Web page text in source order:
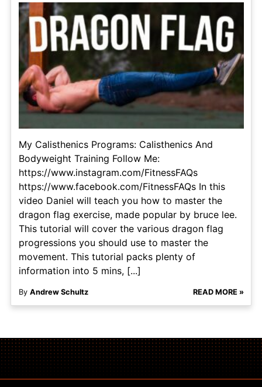
My Calisthenics Programs: Calisthenics And
Bodyweight Training Follow Me:
https://www.instagram.com/FitnessFAQs
https://www.facebook.com/FitnessFAQs In this
video Daniel will teach you how to master the
dragon flag exercise, made popular by bruce lee.
This tutorial will cover the various dragon flag
progressions you should use to master the
movement. This tutorial packs plenty of
information into 5 mins, [...]
By Andrew Schultz READ MORE »